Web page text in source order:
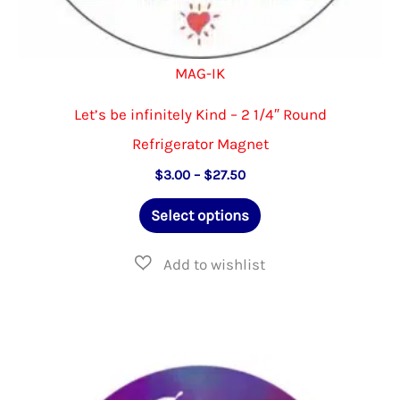
MAG-IK
Let’s be infinitely Kind – 2 1/4″ Round
Refrigerator Magnet
$3.00 – $27.50Price
$3.00
through
Select options
This
has
options